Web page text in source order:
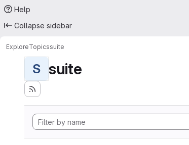
Help
Collapse sidebar
ExploreTopicssuite
S suite